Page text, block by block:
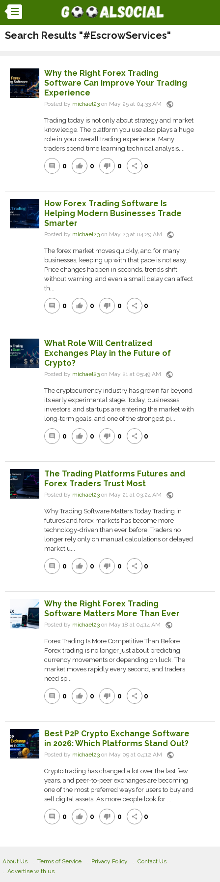
Search Results "#EscrowServices"
Why the Right Forex Trading
Software Can Improve Your Trading
Experience
Posted by michael23 on May 25 at 04:33 AM public
Trading today is not only about strategy and market
knowledge. The platform you use also plays a huge
role in your overall trading experience. Many
traders spend time learning technical analysis,...
comment 0 thumb_up 0 thumb_down 0 share 0
How Forex Trading Software Is
Helping Modern Businesses Trade
Smarter
Posted by michael23 on May 23 at 04:29 AM public
The forex market moves quickly, and for many
businesses, keeping up with that pace is not easy.
Price changes happen in seconds, trends shift
without warning, and even a small delay can affect
th...
comment 0 thumb_up 0 thumb_down 0 share 0
What Role Will Centralized
Exchanges Play in the Future of
Crypto?
Posted by michael23 on May 21 at 05:49 AM public
The cryptocurrency industry has grown far beyond
its early experimental stage. Today, businesses,
investors, and startups are entering the market with
long-term goals, and one of the strongest pi...
comment 0 thumb_up 0 thumb_down 0 share 0
The Trading Platforms Futures and
Forex Traders Trust Most
Posted by michael23 on May 21 at 03:24 AM public
Why Trading Software Matters Today Trading in
futures and forex markets has become more
technology-driven than ever before. Traders no
longer rely only on manual calculations or delayed
market u...
comment 0 thumb_up 0 thumb_down 0 share 0
Why the Right Forex Trading
Software Matters More Than Ever
Posted by michael23 on May 18 at 04:14 AM public
Forex Trading Is More Competitive Than Before
Forex trading is no longer just about predicting
currency movements or depending on luck. The
market moves rapidly every second, and traders
need sp...
comment 0 thumb_up 0 thumb_down 0 share 0
Best P2P Crypto Exchange Software
in 2026: Which Platforms Stand Out?
Posted by michael23 on May 09 at 04:12 AM public
Crypto trading has changed a lot over the last few
years, and peer-to-peer exchanges are becoming
one of the most preferred ways for users to buy and
sell digital assets. As more people look for ...
comment 0 thumb_up 0 thumb_down 0 share 0
About Us Terms of Service Privacy Policy
Contact Us
Advertise with us